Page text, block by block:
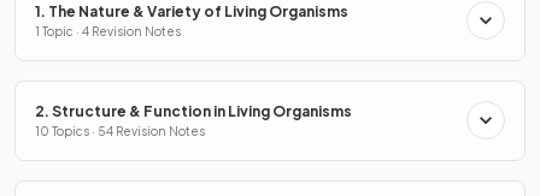
1. The Nature & Variety of Living Organisms
1 Topic · 4 Revision Notes
2. Structure & Function in Living Organisms
10 Topics · 54 Revision Notes